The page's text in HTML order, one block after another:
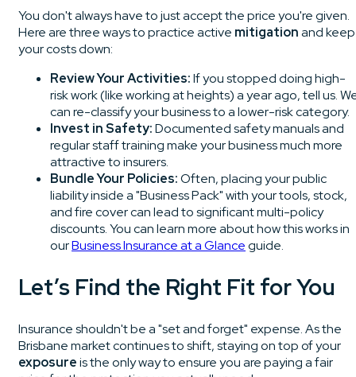
You don't always have to just accept the price you're given.
Here are three ways to practice active mitigationand keep
your costs down:
Review Your Activities:If you stopped doing high-
risk work (like working at heights) a year ago, tell us.
can re-classify your business to a lower-risk category.
Invest in Safety:Documented safety manuals and
regular staff training make your business much more
attractive to insurers.
Bundle Your Policies:Often, placing your public
liability inside a "Business Pack" with your tools, stock,
and fire cover can lead to significant multi-policy
discounts. You can learn more about how this works in
ourBusiness Insurance at a Glanceguide.
Let’s Find the Right Fit for You
Insurance shouldn't be a "set and forget" expense. As the
Brisbane market continues to shift, staying on top of your
exposureis the only way to ensure you are paying a fair